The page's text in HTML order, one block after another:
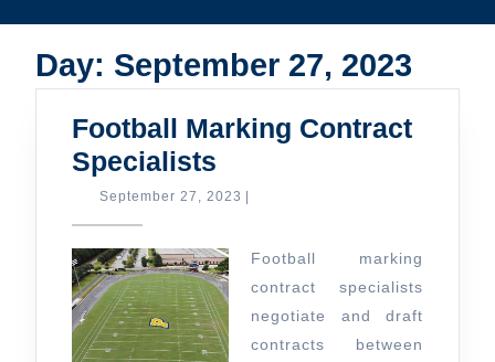
Button
Day: September 27, 2023
Football Marking Contract
Specialists
Marking
Specialists
September 27, 2023 September
|
Football marking
contract specialists
negotiate and draft
contracts between